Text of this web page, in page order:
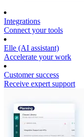
Integrations
Connect your tools
Elle (AI assistant)
Accelerate your work
Customer success
Receive expert support